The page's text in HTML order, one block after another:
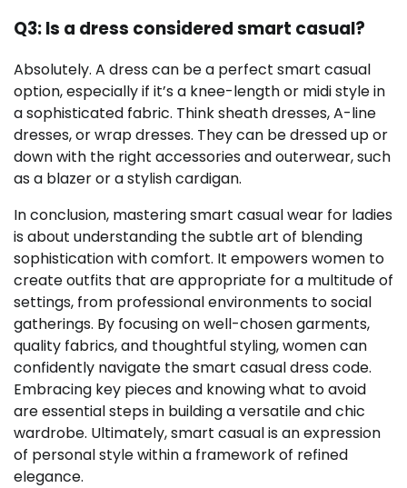
Q3: Is a dress considered smart casual?
Absolutely. A dress can be a perfect smart casual
option, especially if it’s a knee-length or midi style in
a sophisticated fabric. Think sheath dresses, A-line
dresses, or wrap dresses. They can be dressed up or
down with the right accessories and outerwear, such
as a blazer or a stylish cardigan.
In conclusion, mastering smart casual wear for ladies
is about understanding the subtle art of blending
sophistication with comfort. It empowers women to
create outfits that are appropriate for a multitude of
settings, from professional environments to social
gatherings. By focusing on well-chosen garments,
quality fabrics, and thoughtful styling, women can
confidently navigate the smart casual dress code.
Embracing key pieces and knowing what to avoid
are essential steps in building a versatile and chic
wardrobe. Ultimately, smart casual is an expression
of personal style within a framework of refined
elegance.